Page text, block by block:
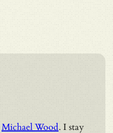
Michael Wood. I stay